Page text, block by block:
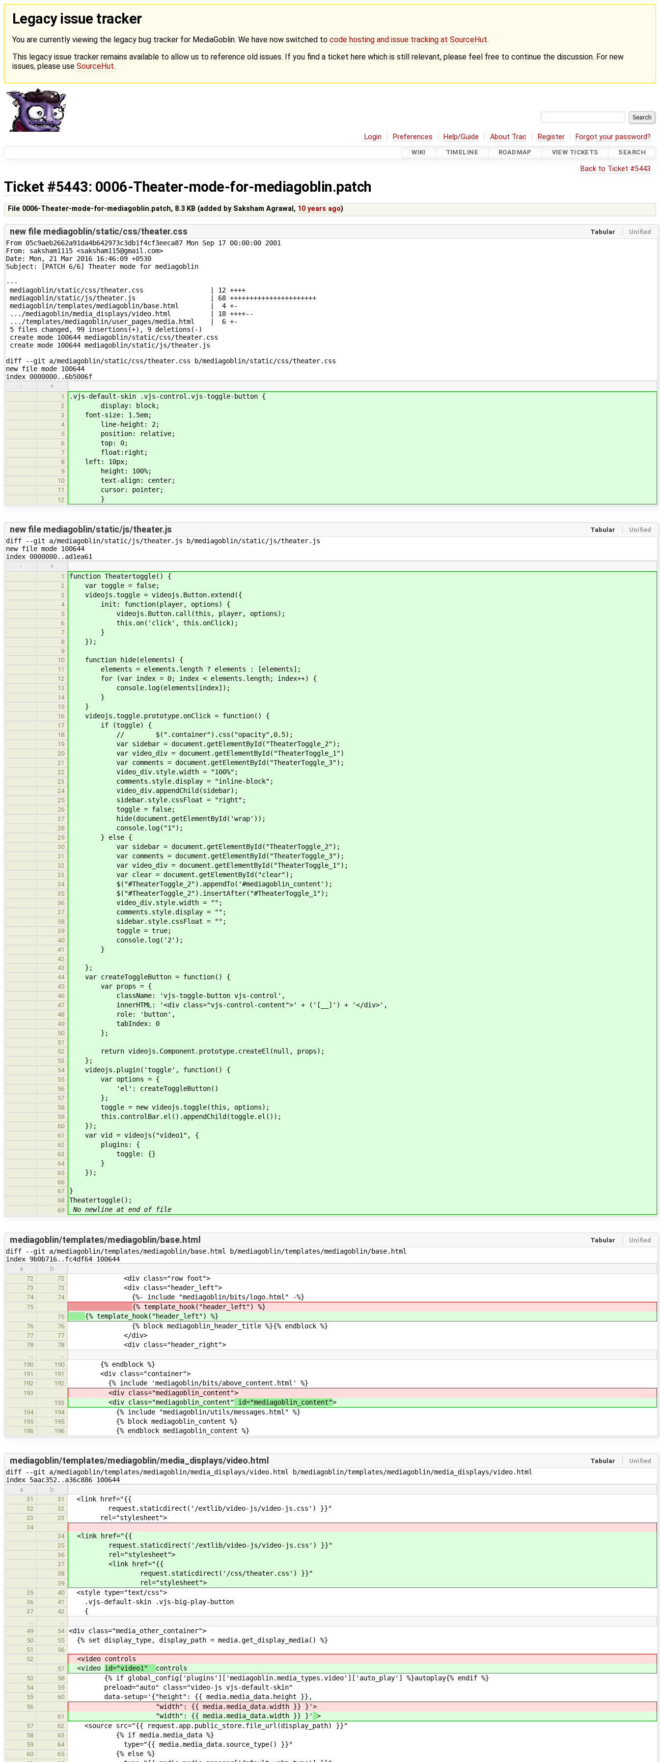
Legacy issue tracker
You are currently viewing the legacy bug tracker for MediaGoblin. We have now switched to code hosting and issue tracking at SourceHut.
This legacy issue tracker remains available to allow us to reference old issues. If you find a ticket here which is still relevant, please feel free to continue the discussion. For new
issues, please use SourceHut.
Login Preferences Help/Guide About Trac Register Forgot your password?
WIKI TIMELINE ROADMAP VIEW TICKETS SEARCH
Back to Ticket #5443
Ticket #5443: 0006-Theater-mode-for-mediagoblin.patch
File 0006-Theater-mode-for-mediagoblin.patch, 8.3 KB (added by Saksham Agrawal , 10 years ago)
Tabular Unified
new file mediagoblin/static/css/theater.css
From 05c9aeb2662a91da4b642973c3db1f4cf3eeca87 Mon Sep 17 00:00:00 2001
From: saksham1115 <saksham115@gmail.com>
Date: Mon, 21 Mar 2016 16:46:09 +0530
Subject: [PATCH 6/6] Theater mode for mediagoblin
---
mediagoblin/static/css/theater.css                 | 12 ++++
mediagoblin/static/js/theater.js                   | 68 ++++++++++++++++++++++
mediagoblin/templates/mediagoblin/base.html        |  4 +-
.../mediagoblin/media_displays/video.html          | 18 ++++--
.../templates/mediagoblin/user_pages/media.html    |  6 +-
5 files changed, 99 insertions(+), 9 deletions(-)
create mode 100644 mediagoblin/static/css/theater.css
create mode 100644 mediagoblin/static/js/theater.js
diff --git a/mediagoblin/static/css/theater.css b/mediagoblin/static/css/theater.css
new file mode 100644
index 0000000..6b5006f
-
+
1
.vjs-default-skin .vjs-control.vjs-toggle-button {
2 display: block;
3 font-size: 1.5em;
4 line-height: 2;
5 position: relative;
6 top: 0;
7 float:right;
8 left: 10px;
9 height: 100%;
10 text-align: center;
11 cursor: pointer;
12 }
Tabular Unified
new file mediagoblin/static/js/theater.js
diff --git a/mediagoblin/static/js/theater.js b/mediagoblin/static/js/theater.js
new file mode 100644
index 0000000..ad1ea61
-
+
1
function Theatertoggle() {
2 var toggle = false;
3 videojs.toggle = videojs.Button.extend({
4 init: function(player, options) {
5 videojs.Button.call(this, player, options);
6 this.on('click', this.onClick);
7 }
8 });
9
10
function hide(elements) {
11 elements = elements.length ? elements : [elements];
12 for (var index = 0; index < elements.length; index++) {
13 console.log(elements[index]);
14 }
15 }
16 videojs.toggle.prototype.onClick = function() {
17 if (toggle) {
18 // $(".container").css("opacity",0.5);
19 var sidebar = document.getElementById("TheaterToggle_2");
20 var video_div = document.getElementById("TheaterToggle_1")
21 var comments = document.getElementById("TheaterToggle_3");
22 video_div.style.width = "100%";
23 comments.style.display = "inline-block";
24 video_div.appendChild(sidebar);
25 sidebar.style.cssFloat = "right";
26 toggle = false;
27 hide(document.getElementById('wrap'));
28 console.log("1");
29 } else {
30 var sidebar = document.getElementById("TheaterToggle_2");
31 var comments = document.getElementById("TheaterToggle_3");
32 var video_div = document.getElementById("TheaterToggle_1");
33 var clear = document.getElementById("clear");
34 $("#TheaterToggle_2").appendTo('#mediagoblin_content');
35 $("#TheaterToggle_2").insertAfter("#TheaterToggle_1");
36 video_div.style.width = "";
37 comments.style.display = "";
38 sidebar.style.cssFloat = "";
39 toggle = true;
40 console.log('2');
41 }
42
43
};
44 var createToggleButton = function() {
45 var props = {
46 className: 'vjs-toggle-button vjs-control',
47 innerHTML: '<div class="vjs-control-content">' + ('[__]') + '</div>',
48 role: 'button',
49 tabIndex: 0
50 };
51
52
return videojs.Component.prototype.createEl(null, props);
53 };
54 videojs.plugin('toggle', function() {
55 var options = {
56 'el': createToggleButton()
57 };
58 toggle = new videojs.toggle(this, options);
59 this.controlBar.el().appendChild(toggle.el());
60 });
61 var vid = videojs("video1", {
62 plugins: {
63 toggle: {}
64 }
65 });
66
67
}
68 Theatertoggle();
69 No newline at end of file
Tabular Unified
mediagoblin/templates/mediagoblin/base.html
diff --git a/mediagoblin/templates/mediagoblin/base.html b/mediagoblin/templates/mediagoblin/base.html
index 9b0b716..fc4df64 100644
a
b
72
72 <div class="row foot">
73 73 <div class="header_left">
74 74 {%- include "mediagoblin/bits/logo.html" -%}
75 {% template_hook("header_left") %}
75 {% template_hook("header_left") %}
76 76 {% block mediagoblin_header_title %}{% endblock %}
77 77 </div>
78 78 <div class="header_right">
…
…
190
190 {% endblock %}
191 191 <div class="container">
192 192 {% include 'mediagoblin/bits/above_content.html' %}
193 <div class="mediagoblin_content">
193 <div class="mediagoblin_content" id="mediagoblin_content">
194 194 {% include "mediagoblin/utils/messages.html" %}
195 195 {% block mediagoblin_content %}
196 196 {% endblock mediagoblin_content %}
Tabular Unified
mediagoblin/templates/mediagoblin/media_displays/video.html
diff --git a/mediagoblin/templates/mediagoblin/media_displays/video.html b/mediagoblin/templates/mediagoblin/media_displays/video.html
index 5aac352..a36c886 100644
a
b
31
31 <link href="{{
32 32 request.staticdirect('/extlib/video-js/video-js.css') }}"
33 33 rel="stylesheet">
34
34
<link href="{{
35 request.staticdirect('/extlib/video-js/video-js.css') }}"
36 rel="stylesheet">
37 <link href="{{
38 request.staticdirect('/css/theater.css') }}"
39 rel="stylesheet">
35 40 <style type="text/css">
36 41 .vjs-default-skin .vjs-big-play-button
37 42 {
…
…
49
54 <div class="media_other_container">
50 55 {% set display_type, display_path = media.get_display_media() %}
51
56
52
<video controls
57 <video id="video1" controls
53 58 {% if global_config['plugins']['mediagoblin.media_types.video']['auto_play'] %}autoplay{% endif %}
54 59 preload="auto" class="video-js vjs-default-skin"
55 60 data-setup='{"height": {{ media.media_data.height }},
56 "width": {{ media.media_data.width }} }'>
61 "width": {{ media.media_data.width }} }' >
57 62 <source src="{{ request.app.public_store.file_url(display_path) }}"
58 63 {% if media.media_data %}
59 64 type="{{ media.media_data.source_type() }}"
60 65 {% else %}